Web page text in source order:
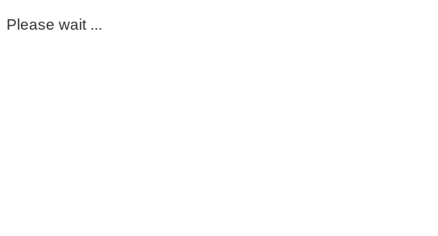
Please wait ...